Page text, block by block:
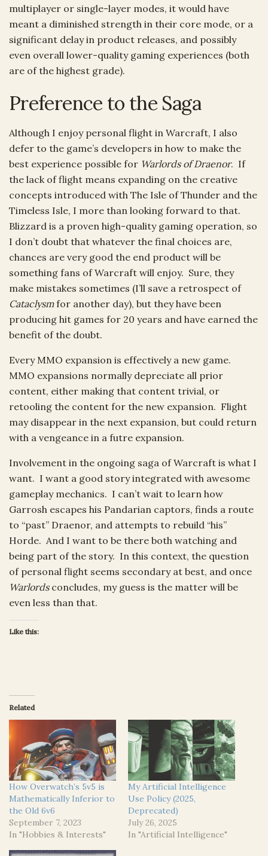
multiplayer or single-layer modes, it would have
meant a diminished strength in their core mode, or a
significant delay in product releases, and possibly
even overall lower-quality gaming experiences (both
are of the highest grade).
Preference to the Saga
Although I enjoy personal flight in Warcraft, I also
defer to the game’s developers in how to make the
best experience possible for Warlords of Draenor. If
the lack of flight means expanding on the creative
concepts introduced with The Isle of Thunder and the
Timeless Isle, I more than looking forward to that.
Blizzard is a proven high-quality gaming operation, so
I don’t doubt that whatever the final choices are,
chances are very good the end product will be
something fans of Warcraft will enjoy. Sure, they
make mistakes sometimes (I’ll save a retrospect of
Cataclysmfor another day), but they have been
producing hit games for 20 years and have earned the
benefit of the doubt.
Every MMO expansion is effectively a new game.
MMO expansions normally depreciate all prior
content, either making that content trivial, or
retooling the content for the new expansion. Flight
may disappear in the next expansion, but could return
with a vengeance in a futre expansion.
Involvement in the ongoing saga of Warcraft is what I
want. I want a good story integrated with awesome
gameplay mechanics. I can’t wait to learn how
Garrosh escapes his Pandarian captors, finds a route
to “past” Draenor, and attempts to rebuild “his”
Horde. And I want to be there both watching and
being part of the story. In this context, the question
of personal flight seems secondary at best, and once
Warlordsconcludes, my guess is the matter will be
even less than that.
Like this:
Related
How Overwatch’s 5v5 is
Mathematically Inferior to
the Old 6v6
September 7, 2023
In "Hobbies & Interests"
My Artificial Intelligence
Use Policy (2025,
Deprecated)
July 26, 2025
In "Artificial Intelligence"